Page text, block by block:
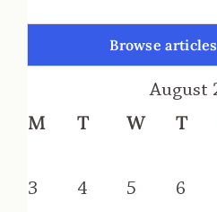
Browse
August
M T W T
3
4 5 6